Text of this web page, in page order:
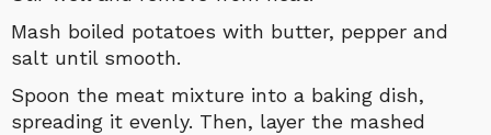
Mash boiled potatoes with butter, pepper and
salt until smooth.
Spoon the meat mixture into a baking dish,
spreading it evenly. Then, layer the mashed